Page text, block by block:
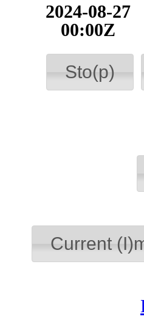
2024-08-27
00:00Z
Sto(p)
Current